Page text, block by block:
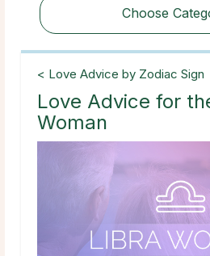
Choose
Choose
< Love Advice by Zodiac Sign
Love Advice for
Woman